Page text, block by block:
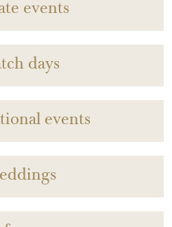
events
days
events